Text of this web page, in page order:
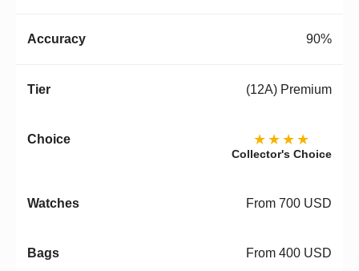
90%
(12A) Premium
★★★★
Collector's Choice
From 700 USD
From 400 USD